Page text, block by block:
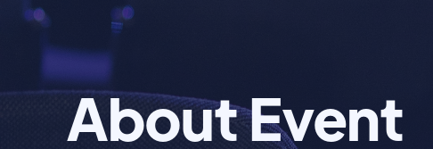
About Event